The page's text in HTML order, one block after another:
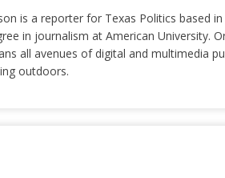
is a reporter for Texas Politics based
in journalism at American University.
all avenues of digital and multimedia
outdoors.